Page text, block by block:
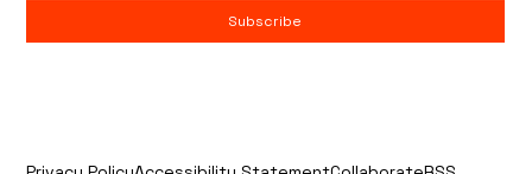
Subscribe